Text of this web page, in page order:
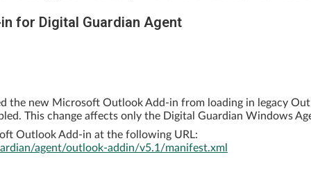
for Digital Guardian Agent
the new Microsoft Outlook Add-in from loading in legacy
This change affects only the Digital Guardian Windows
Outlook Add-in at the following URL:
agent/outlook-addin/v5.1/manifest.xml